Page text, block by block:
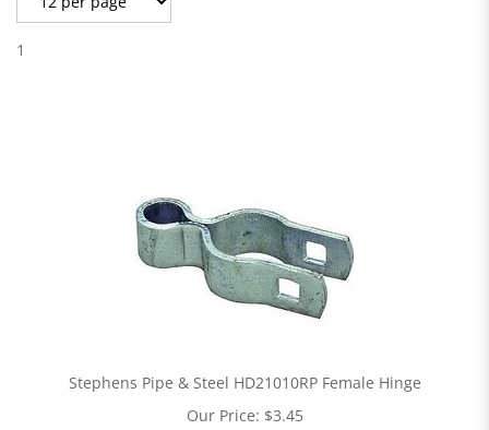
1
Stephens Pipe & Steel HD21010RP Female Hinge
Our Price: $3.45